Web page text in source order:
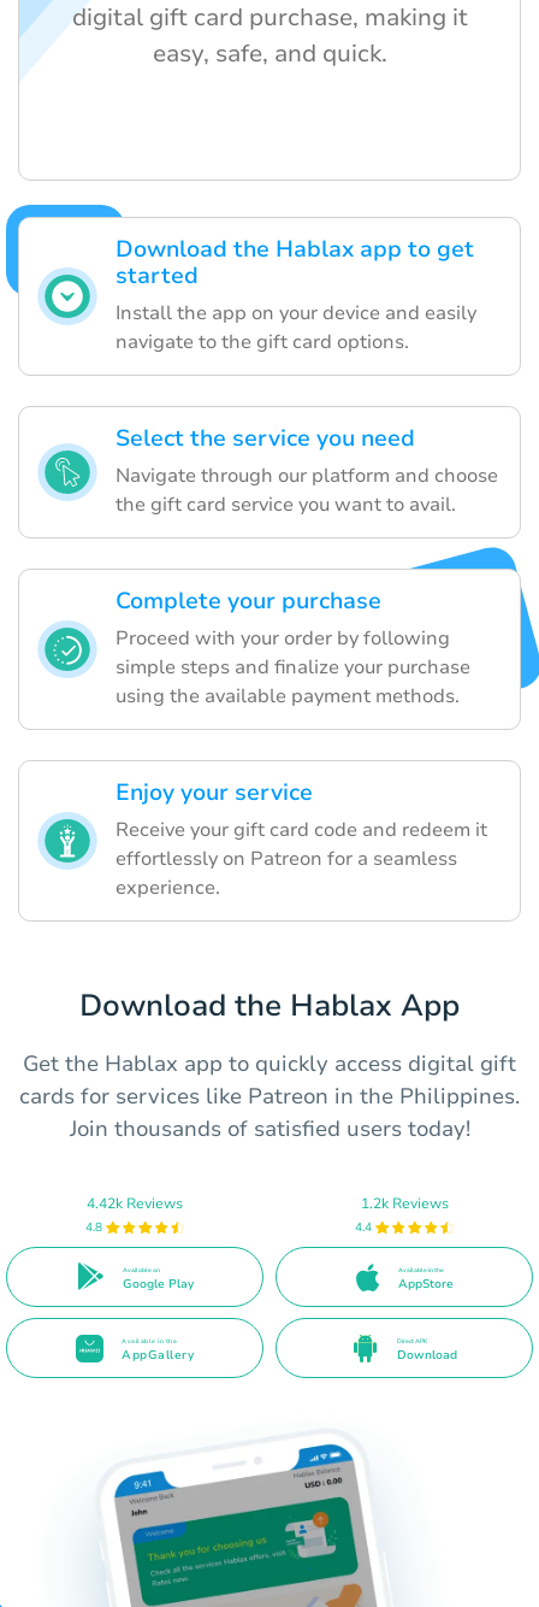
Download the Hablax app to get
started
Install the app on your device and easily
navigate to the gift card options.
Select the service you need
Navigate through our platform and choose
the gift card service you want to avail.
Complete your purchase
Proceed with your order by following
simple steps and finalize your purchase
using the available payment methods.
Enjoy your service
Receive your gift card code and redeem it
effortlessly on Patreon for a seamless
experience.
digital gift card purchase, making it
easy, safe, and quick.
Download the Hablax App
Get the Hablax app to quickly access digital gift
cards for services like Patreon in the Philippines.
Join thousands of satisfied users today!
4.42k Reviews
4.8
Available on
Google Play
1.2k Reviews
4.4
Available in the
AppStore
Available in the
AppGallery
Direct APK
Download